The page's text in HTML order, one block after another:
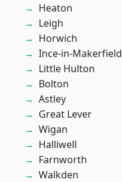
Heaton
Leigh
Horwich
Ince-in-Makerfield
Little Hulton
Bolton
Astley
Great Lever
Wigan
Halliwell
Farnworth
Walkden